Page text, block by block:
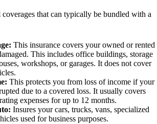
that can typically be bundled with a
This insurance covers your owned or rented
This includes office buildings, storage
workshops, or garages. It does not cover
This protects you from loss of income if your
due to a covered loss. It usually covers
expenses for up to 12 months.
Insures your cars, trucks, vans, specialized
used for business purposes.